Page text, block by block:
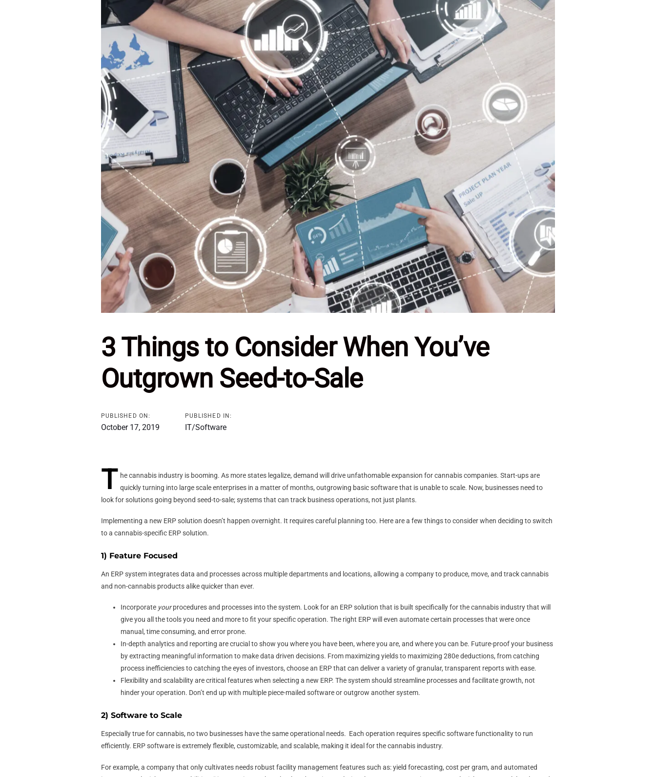
3 Things to Consider When You’ve
Outgrown Seed-to-Sale
PUBLISHED ON:
October 17, 2019
PUBLISHED IN:
IT/Software
T he cannabis industry is booming. As more states legalize, demand will drive unfathomable expansion for cannabis companies. Start-ups are
quickly turning into large scale enterprises in a matter of months, outgrowing basic software that is unable to scale. Now, businesses need to
look for solutions going beyond seed-to-sale; systems that can track business operations, not just plants.
Implementing a new ERP solution doesn’t happen overnight. It requires careful planning too. Here are a few things to consider when deciding to switch
to a cannabis-specific ERP solution.
1) Feature Focused
An ERP system integrates data and processes across multiple departments and locations, allowing a company to produce, move, and track cannabis
and non-cannabis products alike quicker than ever.
Incorporate yourprocedures and processes into the system. Look for an ERP solution that is built specifically for the cannabis industry that will
give you all the tools you need and more to fit your specific operation. The right ERP will even automate certain processes that were once
manual, time consuming, and error prone.
In-depth analytics and reporting are crucial to show you where you have been, where you are, and where you can be. Future-proof your business
by extracting meaningful information to make data driven decisions. From maximizing yields to maximizing 280e deductions, from catching
process inefficiencies to catching the eyes of investors, choose an ERP that can deliver a variety of granular, transparent reports with ease.
Flexibility and scalability are critical features when selecting a new ERP. The system should streamline processes and facilitate growth, not
hinder your operation. Don’t end up with multiple piece-mailed software or outgrow another system.
2) Software to Scale
Especially true for cannabis, no two businesses have the same operational needs. Each operation requires specific software functionality to run
efficiently. ERP software is extremely flexible, customizable, and scalable, making it ideal for the cannabis industry.
For example, a company that only cultivates needs robust facility management features such as: yield forecasting, cost per gram, and automated